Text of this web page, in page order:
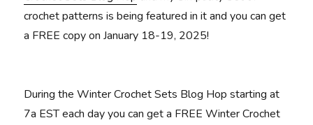
crochet patterns is being featured in it and you can get
a FREE copy on January 18-19, 2025!
During the Winter Crochet Sets Blog Hop starting at
7a EST each day you can get a FREE Winter Crochet